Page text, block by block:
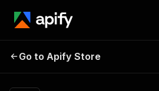
TikTok Scraper
Go to Apify Store